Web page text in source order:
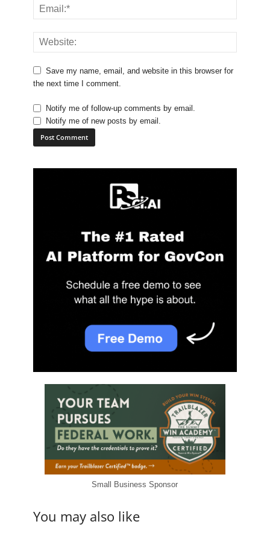
Save my name, email, and website in this browser for
the next time I comment.
Notify me of follow-up comments by email.
Notify me of new posts by email.
Small Business Sponsor
You may also like